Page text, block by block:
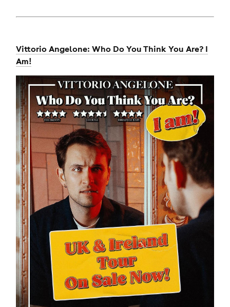
Vittorio Angelone: Who Do You Think You Are? I
Am!